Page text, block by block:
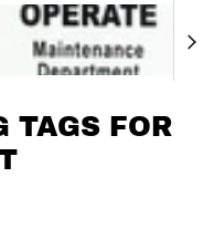
TAGS FOR